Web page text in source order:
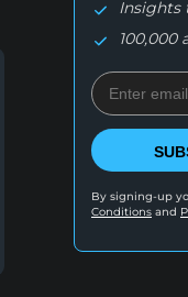
Insights
100,000
By signing-up
Conditions and